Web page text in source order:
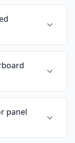
panel